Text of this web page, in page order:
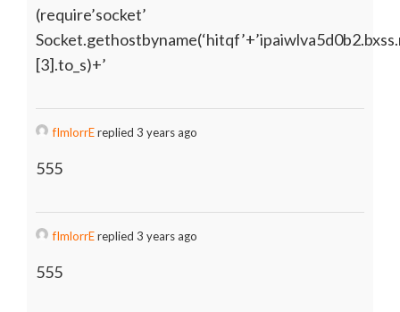
(require’socket’
[3].to_s)+’
fImlorrEreplied 3 years ago
555
fImlorrEreplied 3 years ago
555